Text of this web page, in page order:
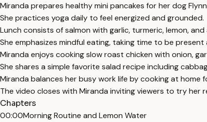
Miranda prepares healthy mini pancakes for her dog
She practices yoga daily to feel energized and grounded.
Lunch consists of salmon with garlic, turmeric, lemon,
She emphasizes mindful eating, taking time to be present
Miranda enjoys cooking slow roast chicken with onion,
She shares a simple favorite salad recipe including
Miranda balances her busy work life by cooking at home
The video closes with Miranda inviting viewers to try her
Chapters
00:00Morning Routine and Lemon Water